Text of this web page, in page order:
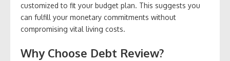
customized to fit your budget plan. This suggests you
can fulfill your monetary commitments without
compromising vital living costs.
Why Choose Debt Review?